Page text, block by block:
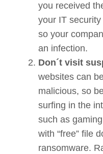
you received
your IT
so your
an infection.
Don´t visit
websites can
malicious, so
surfing in the
such as
with “free” file
ransomware.